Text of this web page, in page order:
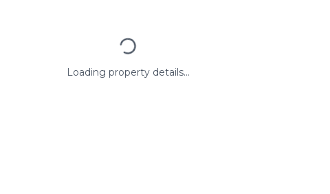
Loading property details...